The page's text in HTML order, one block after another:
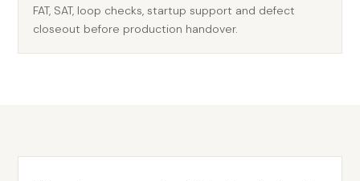
FAT, SAT, loop checks, startup support and defect
closeout before production handover.